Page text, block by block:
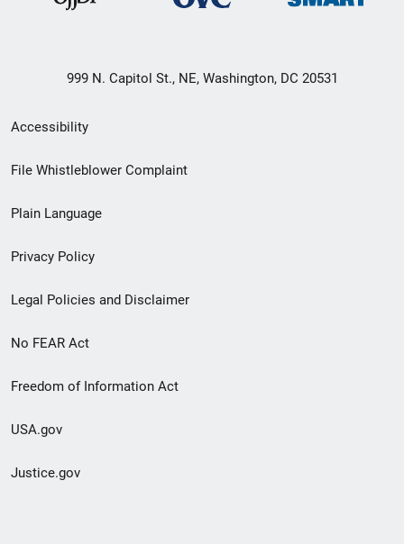
999 N. Capitol St., NE, Washington, DC 20531
Secondary
Footer
menu
Accessibility
File Whistleblower Complaint
Plain Language
Privacy Policy
Legal Policies and Disclaimer
No FEAR Act
Freedom of Information Act
USA.gov
Justice.gov